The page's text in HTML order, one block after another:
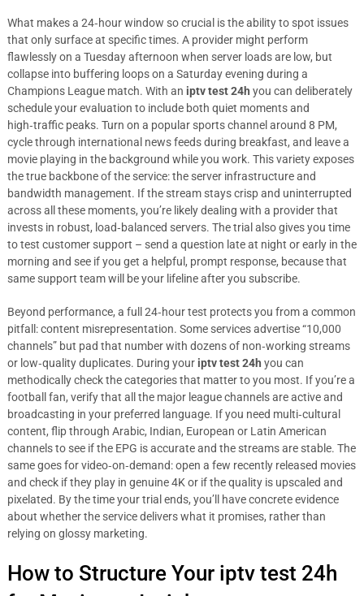
What makes a 24‑hour window so crucial is the ability to spot issues
that only surface at specific times. A provider might perform
flawlessly on a Tuesday afternoon when server loads are low, but
collapse into buffering loops on a Saturday evening during a
Champions League match. With an iptv test 24h you can deliberately
schedule your evaluation to include both quiet moments and
high‑traffic peaks. Turn on a popular sports channel around 8 PM,
cycle through international news feeds during breakfast, and leave a
movie playing in the background while you work. This variety exposes
the true backbone of the service: the server infrastructure and
bandwidth management. If the stream stays crisp and uninterrupted
across all these moments, you’re likely dealing with a provider that
invests in robust, load‑balanced servers. The trial also gives you time
to test customer support – send a question late at night or early in the
morning and see if you get a helpful, prompt response, because that
same support team will be your lifeline after you subscribe.
Beyond performance, a full 24‑hour test protects you from a common
pitfall: content misrepresentation. Some services advertise “10,000
channels” but pad that number with dozens of non‑working streams
or low‑quality duplicates. During your iptv test 24h you can
methodically check the categories that matter to you most. If you’re a
football fan, verify that all the major league channels are active and
broadcasting in your preferred language. If you need multi‑cultural
content, flip through Arabic, Indian, European or Latin American
channels to see if the EPG is accurate and the streams are stable. The
same goes for video‑on‑demand: open a few recently released movies
and check if they play in genuine 4K or if the quality is upscaled and
pixelated. By the time your trial ends, you’ll have concrete evidence
about whether the service delivers what it promises, rather than
relying on glossy marketing.
How to Structure Your iptv test 24h